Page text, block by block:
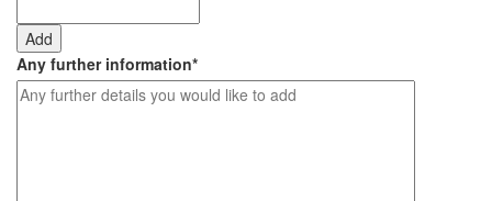
Add
Any further information*